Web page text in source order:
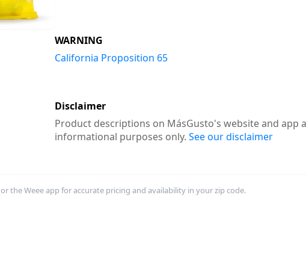
WARNING
California Proposition 65
Disclaimer
Product descriptions on MásGusto's website and app
informational purposes only. See our disclaimer
or the Weee app for accurate pricing and availability in your zip code.